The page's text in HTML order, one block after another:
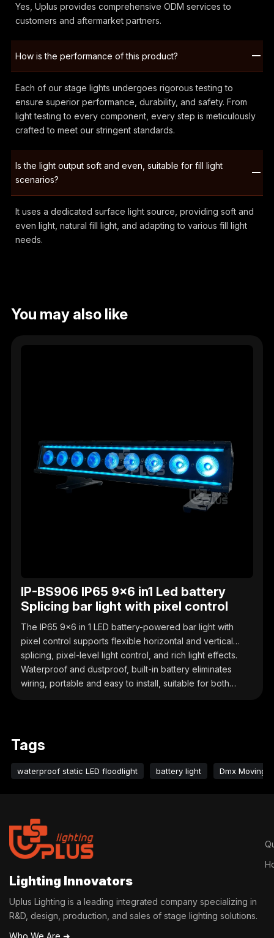
Yes, Uplus provides comprehensive ODM services to
customers and aftermarket partners.
How is the performance of this product?
Each of our stage lights undergoes rigorous testing to
ensure superior performance, durability, and safety. From
light testing to every component, every step is meticulously
crafted to meet our stringent standards.
Is the light output soft and even, suitable for fill light
scenarios?
It uses a dedicated surface light source, providing soft and
even light, natural fill light, and adapting to various fill light
needs.
You may also like
IP-BS906 IP65 9x6 in1 Led battery
Splicing bar light with pixel control
The IP65 9x6 in 1 LED battery-powered bar light with
pixel control supports flexible horizontal and vertical
splicing, pixel-level light control, and rich light effects.
Waterproof and dustproof, built-in battery eliminates
wiring, portable and easy to install, suitable for both
Tags
waterproof static LED floodlight battery light Dmx Moving
Lighting Innovators
Uplus Lighting is a leading integrated company specializing in
R&D, design, production, and sales of stage lighting solutions.
Who We Are ➜